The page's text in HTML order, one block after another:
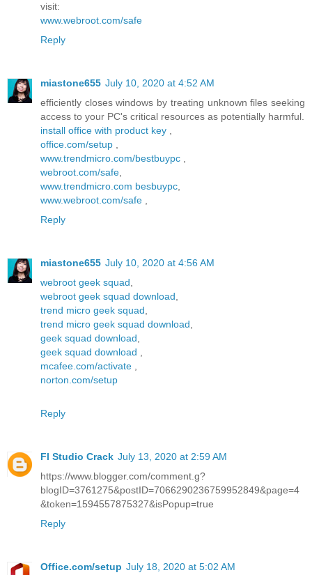
visit:
www.webroot.com/safe
Reply
miastone655 July 10, 2020 at 4:52 AM
efficiently closes windows by treating unknown files seeking
access to your PC's critical resources as potentially harmful.
install office with product key ,
office.com/setup ,
www.trendmicro.com/bestbuypc ,
webroot.com/safe,
www.trendmicro.com besbuypc,
www.webroot.com/safe ,
Reply
miastone655 July 10, 2020 at 4:56 AM
webroot geek squad,
webroot geek squad download,
trend micro geek squad,
trend micro geek squad download,
geek squad download,
geek squad download ,
mcafee.com/activate ,
norton.com/setup
Reply
Fl Studio Crack July 13, 2020 at 2:59 AM
https://www.blogger.com/comment.g?
blogID=3761275&postID=7066290236759952849&page=4
&token=1594557875327&isPopup=true
Reply
Office.com/setup July 18, 2020 at 5:02 AM